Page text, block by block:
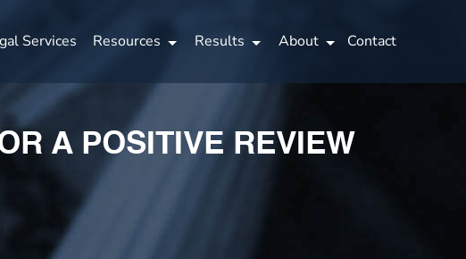
Services Resources Results About Contact
A POSITIVE REVIEW